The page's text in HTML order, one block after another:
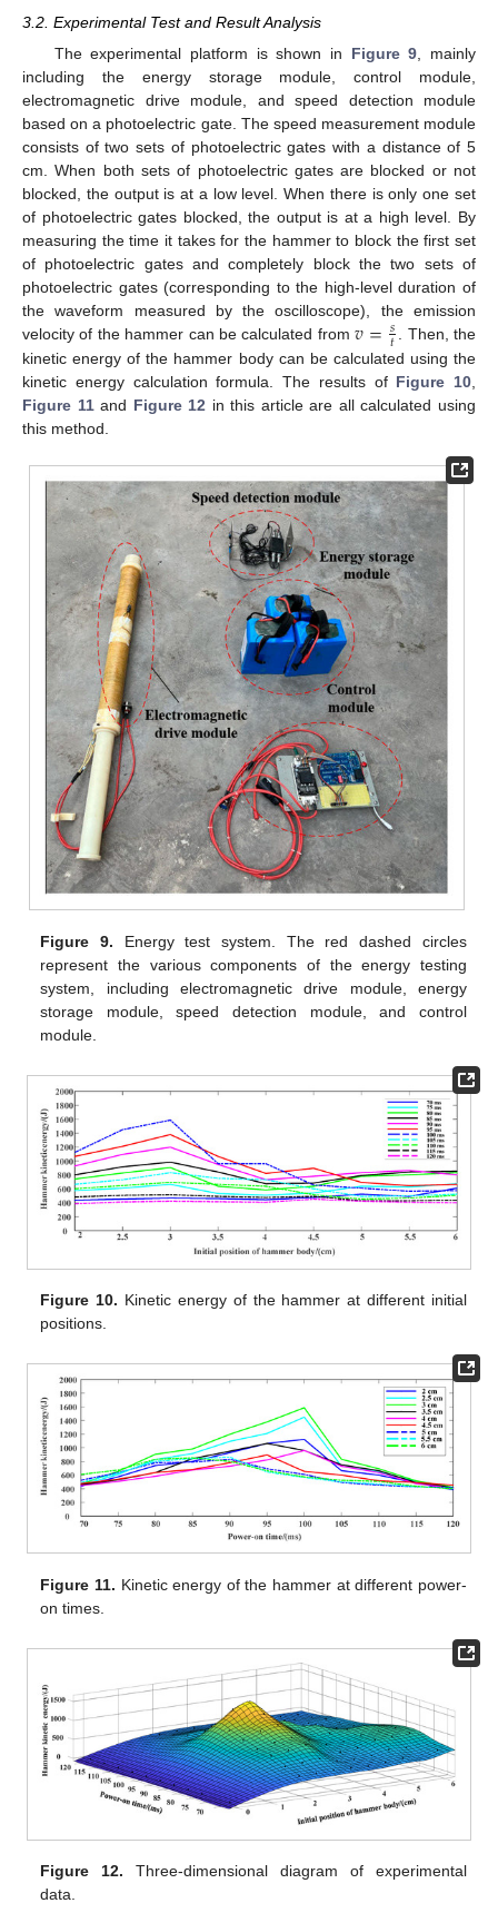
3.2. Experimental Test and Result Analysis
The experimental platform is shown in Figure 9 , mainly
including the energy storage module, control module,
electromagnetic drive module, and speed detection module
based on a photoelectric gate. The speed measurement module
consists of two sets of photoelectric gates with a distance of 5
cm. When both sets of photoelectric gates are blocked or not
blocked, the output is at a low level. When there is only one set
of photoelectric gates blocked, the output is at a high level. By
measuring the time it takes for the hammer to block the first set
of photoelectric gates and completely block the two sets of
photoelectric gates (corresponding to the high-level duration of
the waveform measured by the oscilloscope), the emission
velocity of the hammer can be calculated from𝑣=𝑠𝑡
. Then, the
kinetic energy of the hammer body can be calculated using the
kinetic energy calculation formula. The results of Figure 10
Figure 11and Figure 12 in this article are all calculated using
this method.
Figure 9. Energy test system. The red dashed circles
represent the various components of the energy testing
system, including electromagnetic drive module, energy
storage module, speed detection module, and control
module.
Figure 10. Kinetic energy of the hammer at different initial
positions.
Figure 11. Kinetic energy of the hammer at different power-
on times.
Figure 12. Three-dimensional diagram of experimental
data.